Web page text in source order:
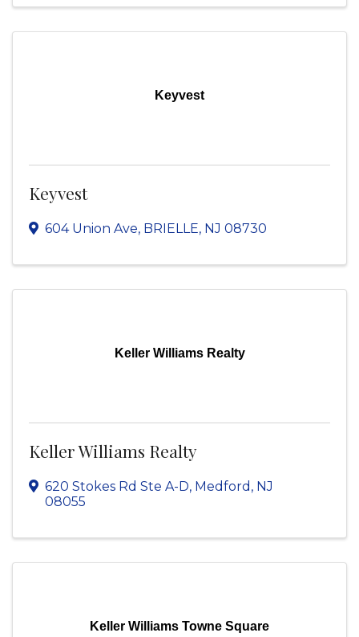
Keyvest
Keyvest
604 Union Ave, BRIELLE, NJ 08730
Keller Williams Realty
Keller Williams Realty
620 Stokes Rd Ste A-D, Medford , NJ
08055
Keller Williams Towne Square